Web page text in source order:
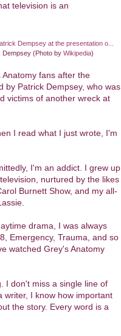
television is an
Dempsey (Photo by Wikipedia)
fans after the
by Patrick Dempsey, who was
victims of another wreck at
I read what I just wrote, I'm
I'm an addict. I grew up
nurtured by the likes
Burnett Show, and my all-
drama, I was always
Emergency, Trauma, and so
watched Grey's Anatomy
I don't miss a single line of
writer, I know how important
the story. Every word is a